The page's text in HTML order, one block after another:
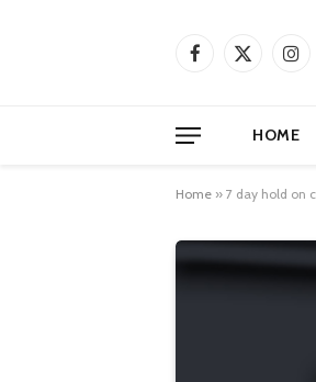
Facebook
X
HOME
Home » 7 day hold on